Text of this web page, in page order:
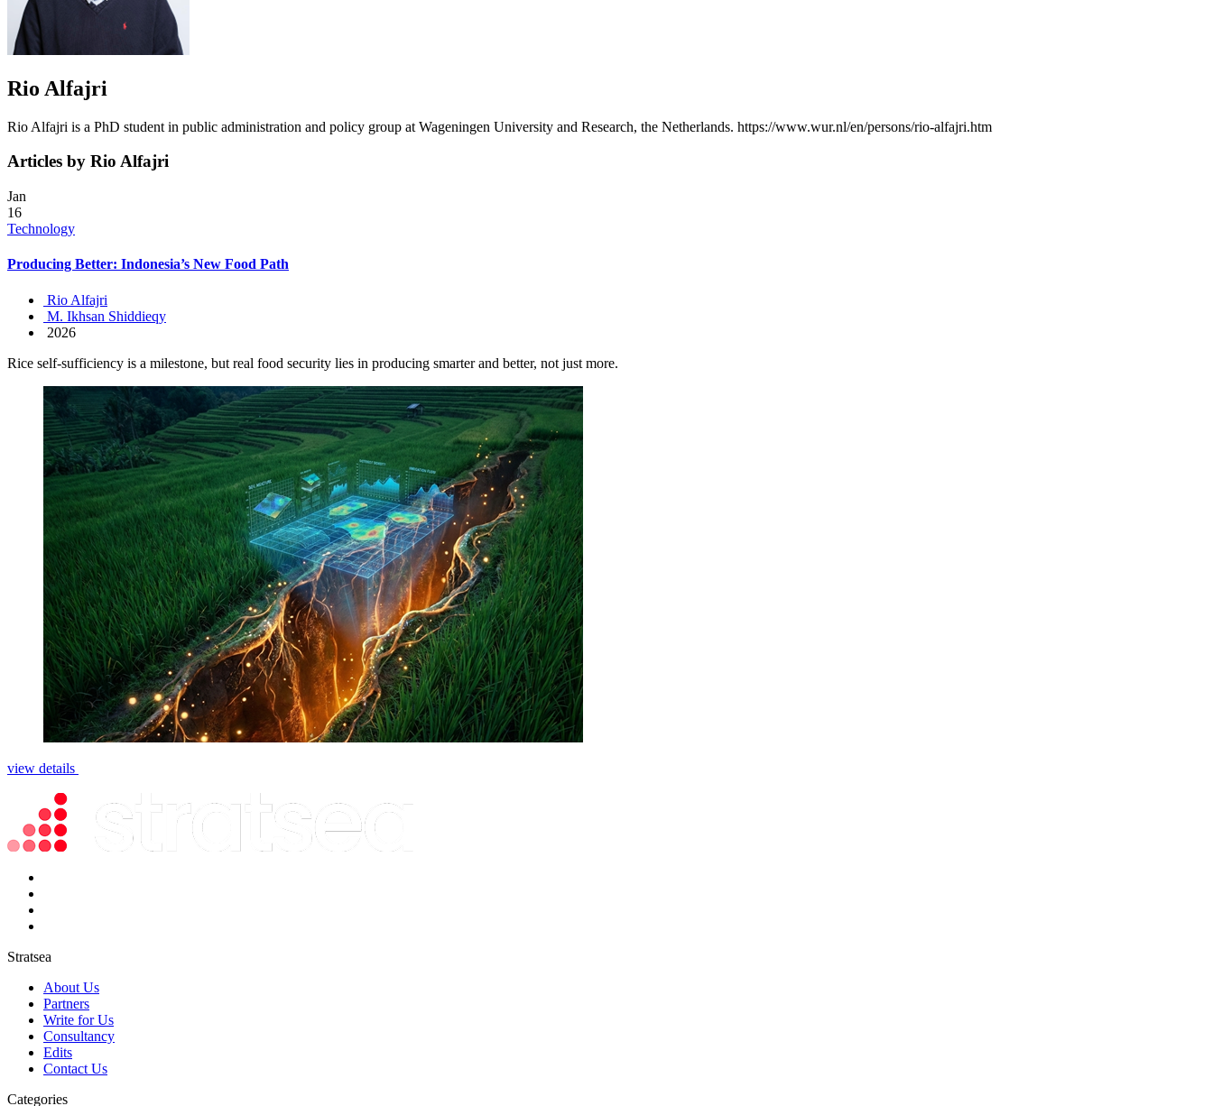
Rio Alfajri
Rio Alfajri is a PhD student in public administration and policy group at Wageningen University and Research, the Netherlands. https://www.wur.nl/en/persons/rio-alfajri.htm
Articles by Rio Alfajri
Jan
16
Technology
Producing Better: Indonesia’s New Food Path
Rio Alfajri
M. Ikhsan Shiddieqy
2026
Rice self-sufficiency is a milestone, but real food security lies in producing smarter and better, not just more.
view details
Stratsea
About Us
Partners
Write for Us
Consultancy
Edits
Contact Us
Categories